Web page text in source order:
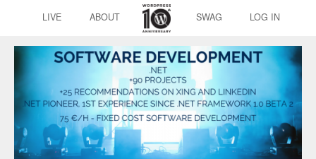
LIVE ABOUT SWAG LOG IN